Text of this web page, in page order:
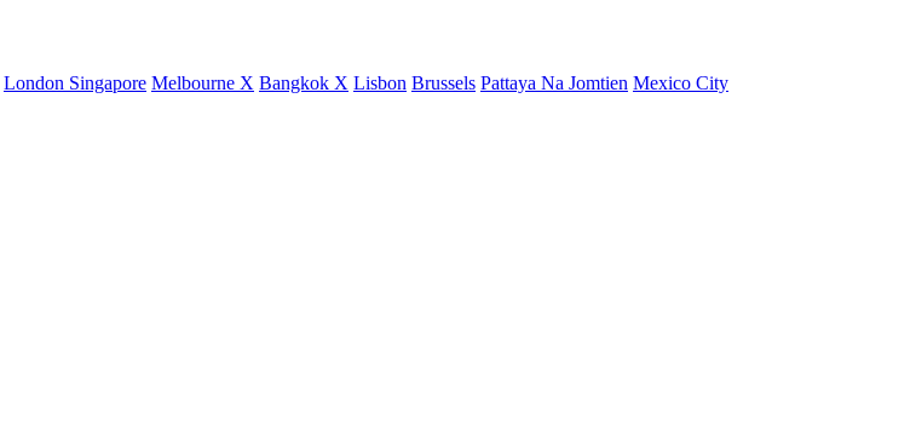
London Singapore Melbourne X Bangkok X Lisbon Brussels Pattaya Na Jomtien Mexico City